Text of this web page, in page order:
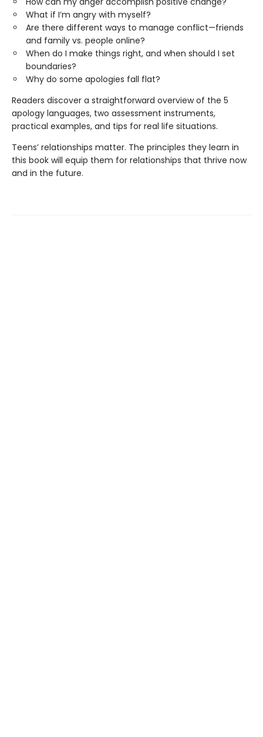
What if I’m angry with myself?
Are there different ways to manage conflict—friends
and family vs. people online?
When do I make things right, and when should I set
boundaries?
Why do some apologies fall flat?
Readers discover a straightforward overview of the 5
apology languages, two assessment instruments,
practical examples, and tips for real life situations.
Teens’ relationships matter. The principles they learn in
this book will equip them for relationships that thrive now
and in the future.